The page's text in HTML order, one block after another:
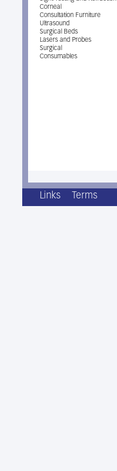
Corneal
Consultation Furniture
Ultrasound
Surgical Beds
Lasers and Probes
Surgical
Consumables
Links Terms